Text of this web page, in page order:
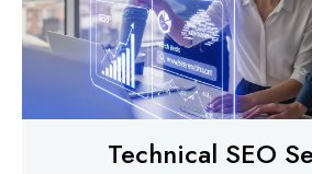
Technical SEO